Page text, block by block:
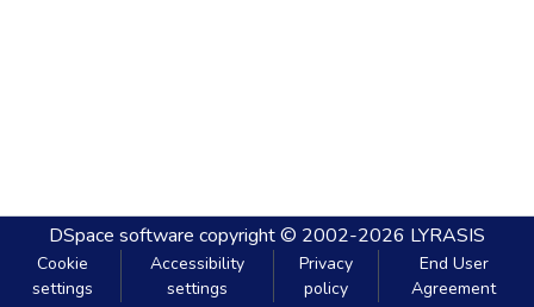
DSpace software copyright © 2002-2026 LYRASIS
Cookie
settings
Accessibility
settings
Privacy
policy
End User
Agreement